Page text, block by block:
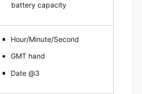
battery capacity
Hour/Minute/Second
GMT hand
Date @3